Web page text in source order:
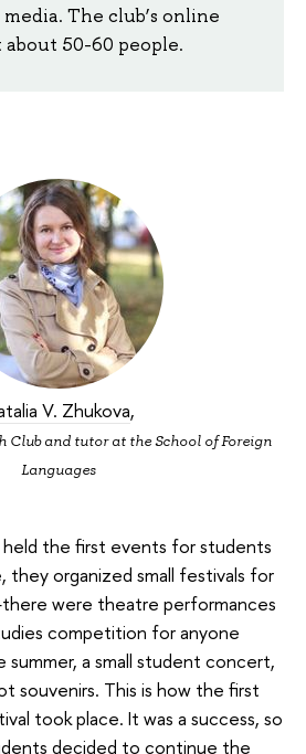
The club’s online
50-60 people.
V. Zhukova,
Club and tutor at the School of Foreign
Languages
the first events for students
organized small festivals for
were theatre performances
competition for anyone
a small student concert,
souvenirs. This is how the first
took place. It was a success, so
decided to continue the